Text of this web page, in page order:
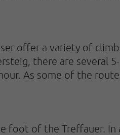
offer a variety of
there are several
As some of the
foot of the Treffauer.